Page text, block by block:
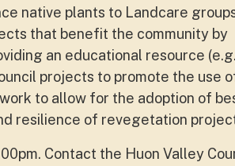
native plants to Landcare
that benefit the community by
an educational resource (e.g.
projects to promote the use
to allow for the adoption of
resilience of revegetation
Contact the Huon Valley